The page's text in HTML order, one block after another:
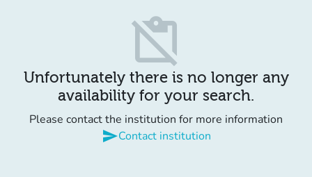
content_paste_off
Unfortunately there is no longer any
availability for your search.
Please contact the institution for more information
sendContact institution